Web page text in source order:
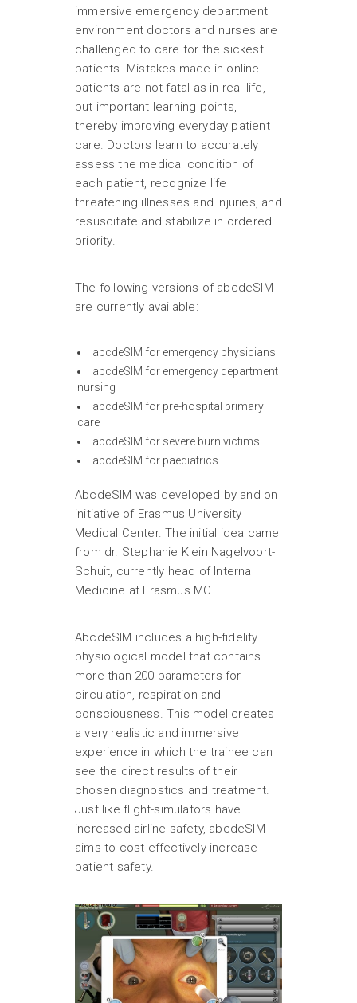
immersive emergency department
environment doctors and nurses are
challenged to care for the sickest
patients. Mistakes made in online
patients are not fatal as in real-life,
but important learning points,
thereby improving everyday patient
care. Doctors learn to accurately
assess the medical condition of
each patient, recognize life
threatening illnesses and injuries, and
resuscitate and stabilize in ordered
priority.
The following versions of abcdeSIM
are currently available:
abcdeSIM for emergency physicians
abcdeSIM for emergency department
nursing
abcdeSIM for pre-hospital primary
care
abcdeSIM for severe burn victims
abcdeSIM for paediatrics
AbcdeSIM was developed by and on
initiative of Erasmus University
Medical Center. The initial idea came
from dr. Stephanie Klein Nagelvoort-
Schuit, currently head of Internal
Medicine at Erasmus MC.
AbcdeSIM includes a high-fidelity
physiological model that contains
more than 200 parameters for
circulation, respiration and
consciousness. This model creates
a very realistic and immersive
experience in which the trainee can
see the direct results of their
chosen diagnostics and treatment.
Just like flight-simulators have
increased airline safety, abcdeSIM
aims to cost-effectively increase
patient safety.